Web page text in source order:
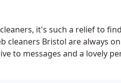
it's such a relief to
cleaners Bristol are always
to messages and a lovely